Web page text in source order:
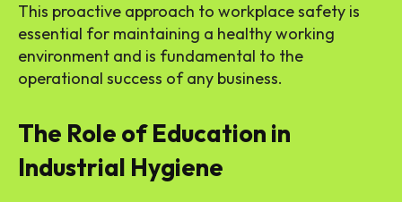
This proactive approach to workplace safety is
essential for maintaining a healthy working
environment and is fundamental to the
operational success of any business.
The Role of Education in
Industrial Hygiene